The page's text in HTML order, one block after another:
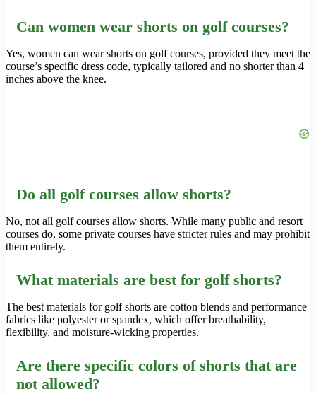
Can women wear shorts on golf courses?
Yes, women can wear shorts on golf courses, provided they meet the
course’s specific dress code, typically tailored and no shorter than 4
inches above the knee.
Do all golf courses allow shorts?
No, not all golf courses allow shorts. While many public and resort
courses do, some private courses have stricter rules and may prohibit
them entirely.
What materials are best for golf shorts?
The best materials for golf shorts are cotton blends and performance
fabrics like polyester or spandex, which offer breathability,
flexibility, and moisture-wicking properties.
Are there specific colors of shorts that are
not allowed?